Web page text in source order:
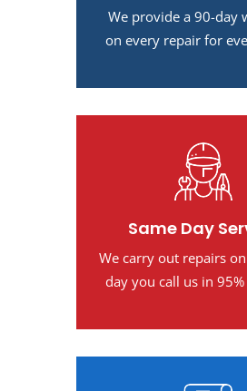
We provide a 90-day
on every repair for
Same Day
We carry out repairs
day you call us in 95%